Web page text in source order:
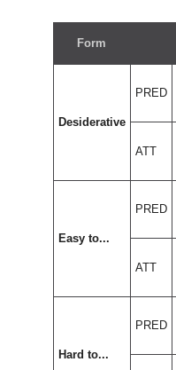
Form
Desiderative
PRED
ATT
Easy to...
PRED
ATT
Hard to...
PRED